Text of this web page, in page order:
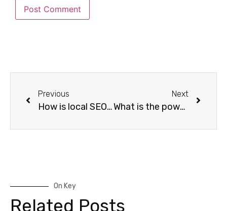
Previous
How is local SEO service beneficial for small businesses?
Next
What is the power of SEO backlinking strategies for search engine optimization?
On Key
Related Posts